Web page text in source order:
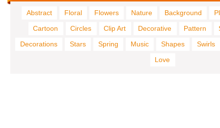
Abstract Floral Flowers Nature Background
Cartoon
Circles Clip Art Decorative Pattern
Decorations
Stars Spring Music Shapes
Swirls
Love